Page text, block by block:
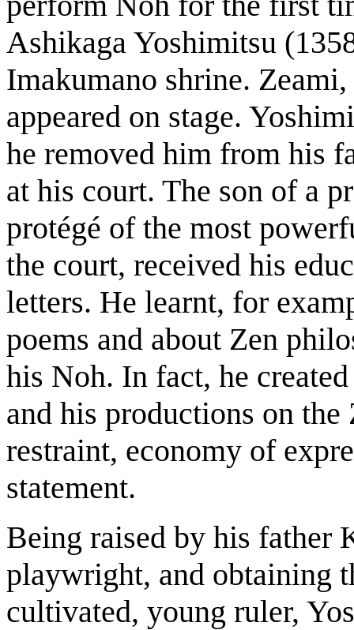
Ashikaga Yoshimitsu
Imakumano shrine.
appeared on stage.
he removed him from his
at his court. The son of a
protégé of the most
the court, received his
letters. He learnt, for
poems and about Zen
his Noh. In fact, he
and his productions on
restraint, economy of
statement.
Being raised by his father
playwright, and obtaining
cultivated, young ruler,